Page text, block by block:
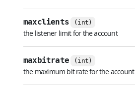
maxclients (int)
the listener limit for the account
maxbitrate (int)
the maximum bit rate for the account